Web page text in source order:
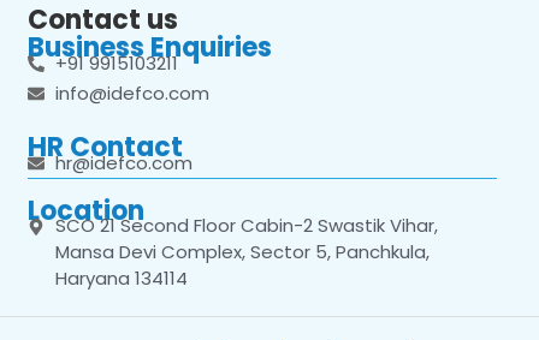
Contact us
Business Enquiries
+91 9915103211
info@idefco.com
HR Contact
hr@idefco.com
Location
SCO 21 Second Floor Cabin-2 Swastik Vihar,
Mansa Devi Complex, Sector 5, Panchkula,
Haryana 134114